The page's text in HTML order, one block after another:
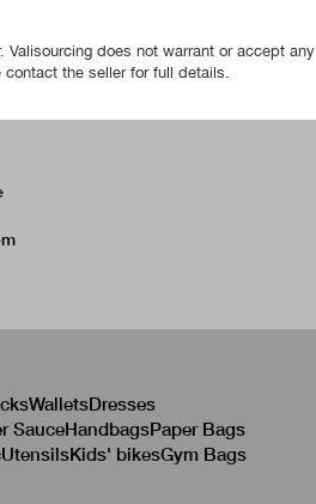
does not warrant or accept any
the seller for full details.
WalletsDresses
SauceHandbagsPaper Bags
UtensilsKids' bikesGym Bags